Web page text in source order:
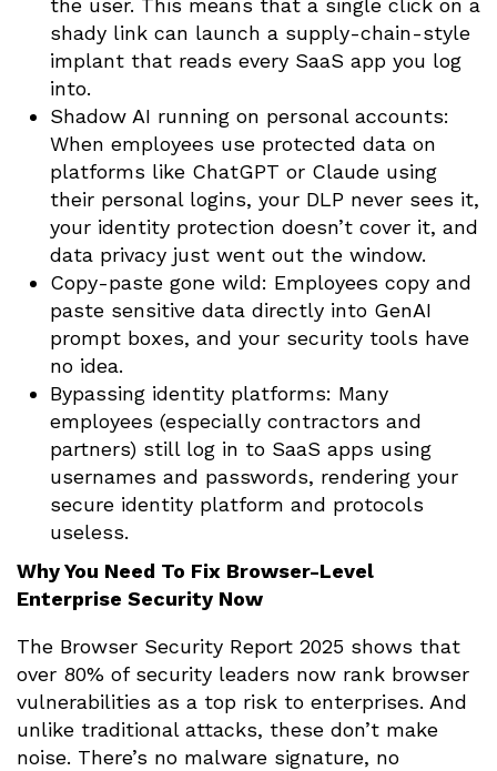
the user. This means that a single click on a
shady link can launch a supply-chain-style
implant that reads every SaaS app you log
into.
Shadow AI running on personal accounts:
When employees use protected data on
platforms like ChatGPT or Claude using
their personal logins, your DLP never sees it,
your identity protection doesn’t cover it, and
data privacy just went out the window.
Copy-paste gone wild: Employees copy and
paste sensitive data directly into GenAI
prompt boxes, and your security tools have
no idea.
Bypassing identity platforms: Many
employees (especially contractors and
partners) still log in to SaaS apps using
usernames and passwords, rendering your
secure identity platform and protocols
useless.
Why You Need To Fix Browser-Level
Enterprise Security Now
The Browser Security Report 2025 shows that
over 80% of security leaders now rank browser
vulnerabilities as a top risk to enterprises. And
unlike traditional attacks, these don’t make
noise. There’s no malware signature, no